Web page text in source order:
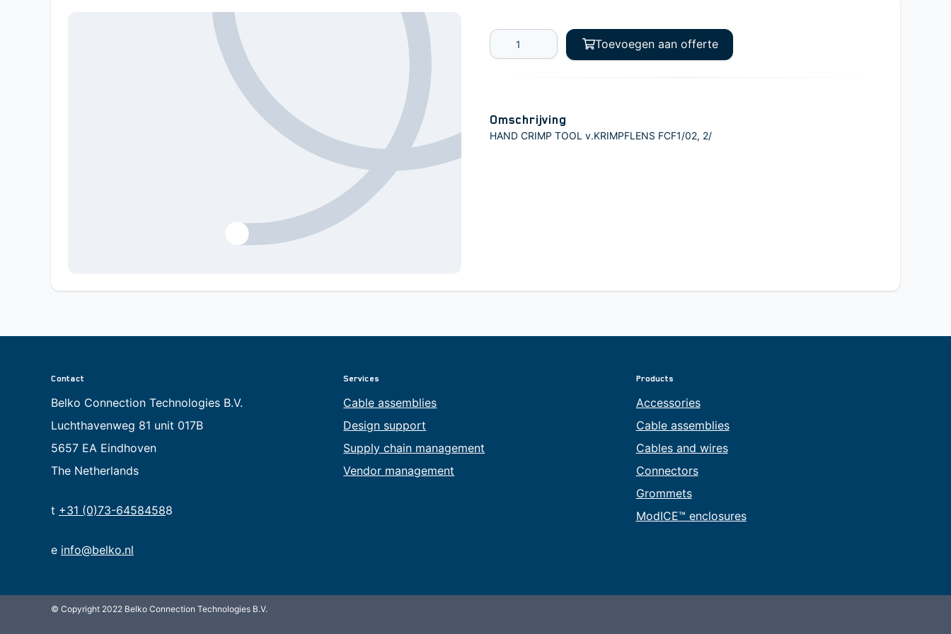
Toevoegen aan offerte
Omschrijving
HAND CRIMP TOOL v.KRIMPFLENS FCF1/02, 2/
Contact
Belko Connection Technologies B.V.
Luchthavenweg 81 unit 017B
5657 EA Eindhoven
The Netherlands
t +31 (0)73-64584588
e info@belko.nl
Services
Cable assemblies
Design support
Supply chain management
Vendor management
Products
Accessories
Cable assemblies
Cables and wires
Connectors
Grommets
ModICE™ enclosures
© Copyright 2022 Belko Connection Technologies B.V.